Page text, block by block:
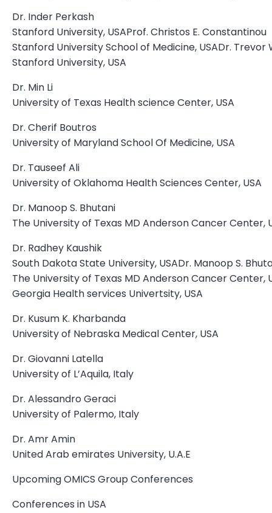
Dr. Inder Perkash
Stanford University, USAProf. Christos E. Constantinou
Stanford University School of Medicine, USADr. Trevor
Stanford University, USA
Dr. Min Li
University of Texas Health science Center, USA
Dr. Cherif Boutros
University of Maryland School Of Medicine, USA
Dr. Tauseef Ali
University of Oklahoma Health Sciences Center, USA
Dr. Manoop S. Bhutani
The University of Texas MD Anderson Cancer Center,
Dr. Radhey Kaushik
South Dakota State University, USADr. Manoop S.
The University of Texas MD Anderson Cancer Center,
Georgia Health services Univertsity, USA
Dr. Kusum K. Kharbanda
University of Nebraska Medical Center, USA
Dr. Giovanni Latella
University of L’Aquila, Italy
Dr. Alessandro Geraci
University of Palermo, Italy
Dr. Amr Amin
United Arab emirates University, U.A.E
Upcoming OMICS Group Conferences
Conferences in USA